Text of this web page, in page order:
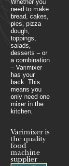
Whether you
need to make
bread, cakes,
pies, pizza
dough,
toppings,
salads,
desserts – or
a combination
– Varimixer
has your
back. This
means you
only need one
mixer in the
kitchen.
Varimixer is
the quality
food
machine
supplier